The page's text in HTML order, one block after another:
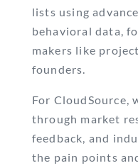
lists using
behavioral data,
makers like
founders.
For CloudSource,
through market
feedback, and
the pain points